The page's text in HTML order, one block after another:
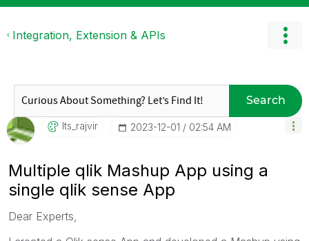
Integration, Extension & APIs
Search
Its_rajvir ‎2023-12-01 02:54 AM
Multiple qlik Mashup App using a
single qlik sense App
Dear Experts,